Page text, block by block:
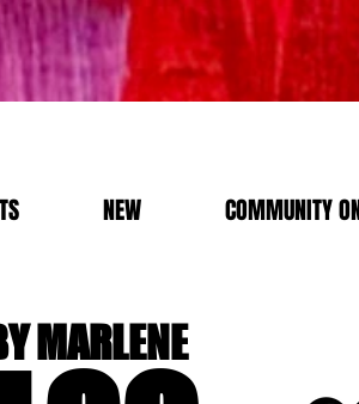
NEW COMMUNITY
MARLENE